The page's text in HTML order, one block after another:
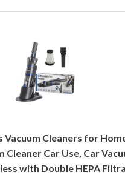
Vacuum Cleaners for
Cleaner Car Use, Car
with Double HEPA